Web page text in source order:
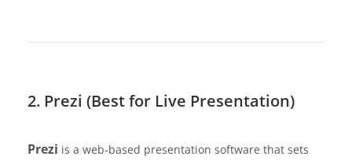
2. Prezi (Best for Live Presentation)
Prezi is a web-based presentation software that sets